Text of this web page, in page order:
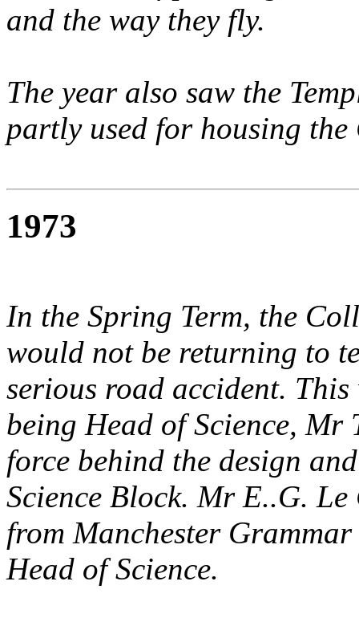
and the way they fly.
The year also saw the
partly used for housing the
1973
In the Spring Term, the
would not be returning to
serious road accident.
being Head of Science,
force behind the design
Science Block. Mr E..G.
from Manchester
Head of Science.